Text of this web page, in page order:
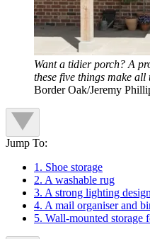
Want a tidier porch? A
these five things make all
Border Oak/Jeremy
Jump To:
1. Shoe storage
2. A washable rug
3. A strong lighting design
4. A mail organiser and
5. Wall-mounted storage